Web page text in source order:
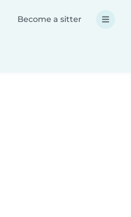
Become a sitter